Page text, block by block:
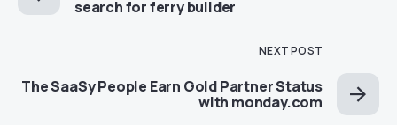
search for ferry builder
NEXT POST
The SaaSy People Earn Gold Partner Status
with monday.com